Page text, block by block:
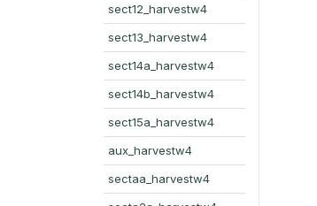
sect12_harvestw4
sect13_harvestw4
sect14a_harvestw4
sect14b_harvestw4
sect15a_harvestw4
aux_harvestw4
sectaa_harvestw4